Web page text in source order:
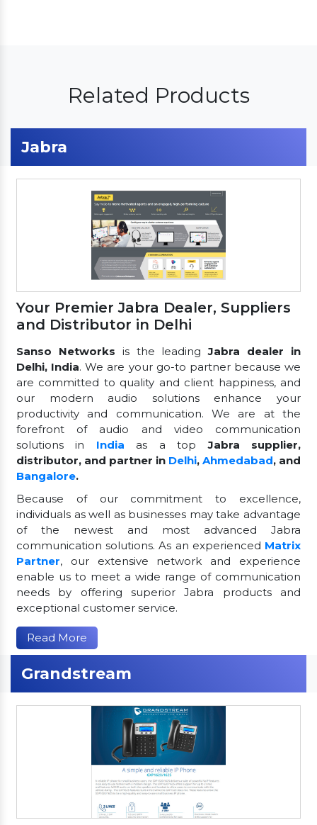
Related Products
Jabra
Your Premier Jabra Dealer, Suppliers
and Distributor in Delhi
Sanso Networks is the leadingJabra dealer in
Delhi, India. We are your go-to partner because we
are committed to quality and client happiness, and
our modern audio solutions enhance your
productivity and communication. We are at the
forefront of audio and video communication
solutions in India as a topJabra supplier,
distributor, and partner in Delhi, Ahmedabad, and
Bangalore.
Because of our commitment to excellence,
individuals as well as businesses may take advantage
of the newest and most advanced Jabra
communication solutions. As an experienced Matrix
Partner, our extensive network and experience
enable us to meet a wide range of communication
needs by offering superior Jabra products and
exceptional customer service.
Read More
Grandstream